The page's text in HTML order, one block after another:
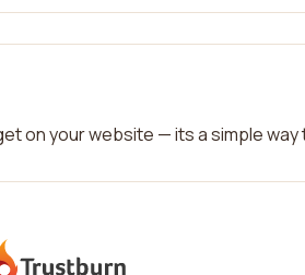
on your website — its a simple